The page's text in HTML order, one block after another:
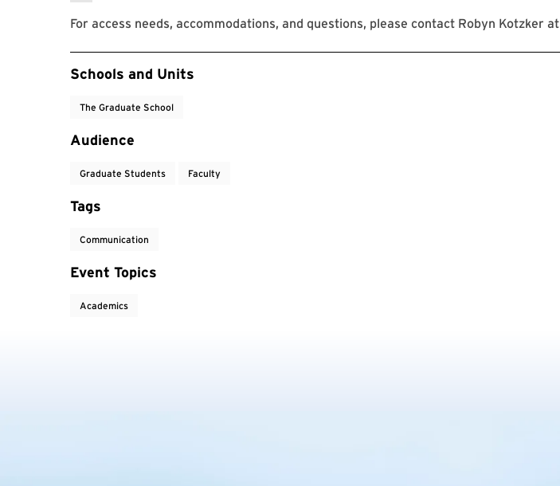
For access needs, accommodations, and questions, please contact Robyn Kotzker at
Event Tags
Schools and Units
The Graduate School
Audience
Graduate Students Faculty
Tags
Communication
Event Topics
Academics